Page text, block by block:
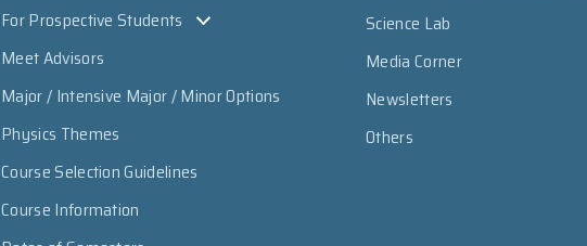
For Prospective Students
Meet Advisors
Major / Intensive Major / Minor Options
Physics Themes
Course Selection Guidelines
Course Information
Science Lab
Media Corner
Newsletters
Others